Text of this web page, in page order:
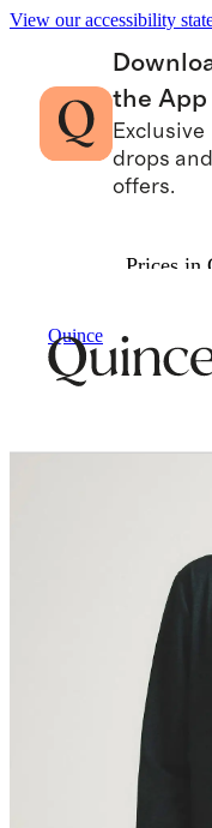
View our accessibility
the App
Exclusive
drops and
offers.
Prices in
Quince